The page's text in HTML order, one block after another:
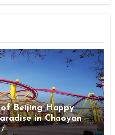
Beijing Happy
in Chaoyang